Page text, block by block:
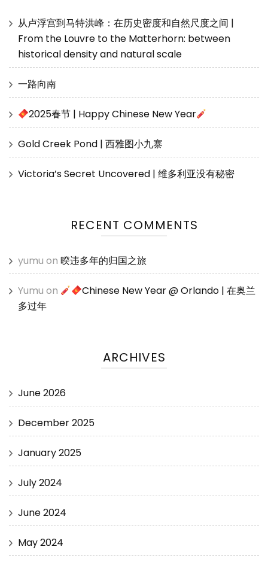
从卢浮宫到马特洪峰：在历史密度和自然尺度之间 |
From the Louvre to the Matterhorn: between
historical density and natural scale
一路向南
2025春节 | Happy Chinese New Year
Gold Creek Pond | 西雅图小九寨
Victoria’s Secret Uncovered | 维多利亚没有秘密
RECENT COMMENTS
yumu on 暌违多年的归国之旅
Yumu on
Chinese New Year @ Orlando | 在奥兰
多过年
ARCHIVES
June 2026
December 2025
January 2025
July 2024
June 2024
May 2024